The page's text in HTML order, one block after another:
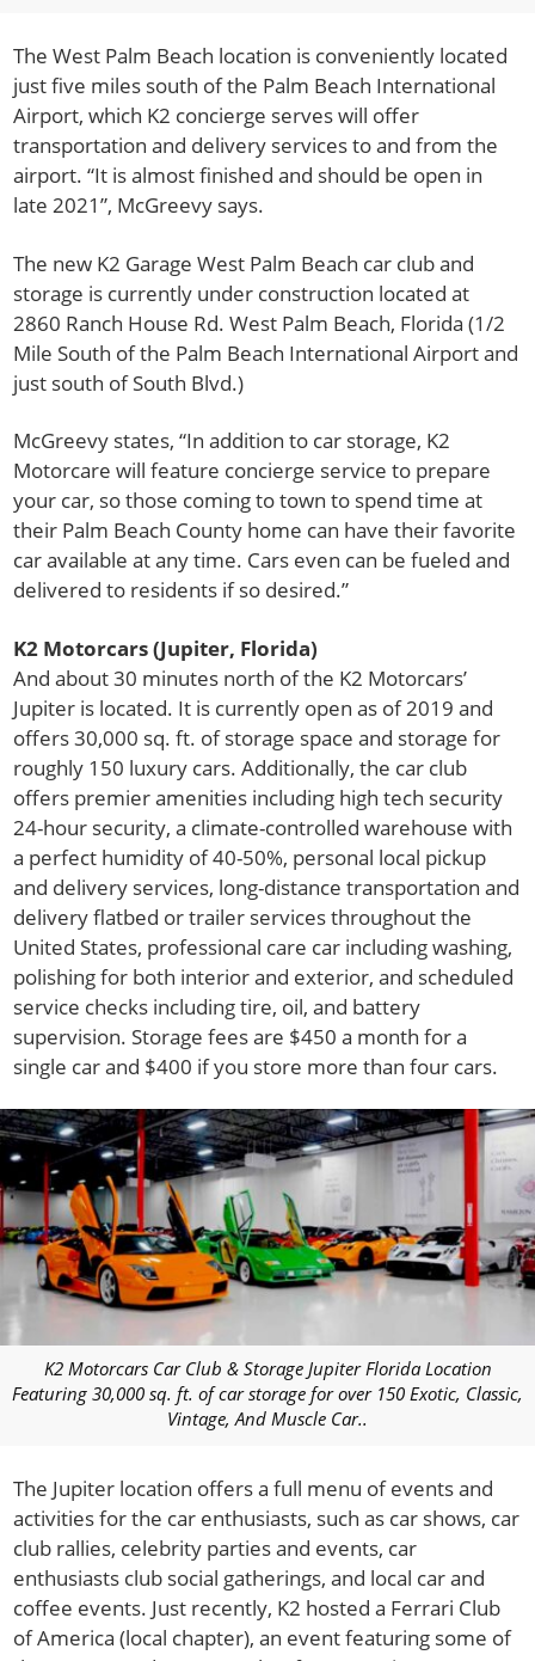
The West Palm Beach location is conveniently located
just five miles south of the Palm Beach International
Airport, which K2 concierge serves will offer
transportation and delivery services to and from the
airport. “It is almost finished and should be open in
late 2021”, McGreevy says.
The new K2 Garage West Palm Beach car club and
storage is currently under construction located at
2860 Ranch House Rd. West Palm Beach, Florida (1/2
Mile South of the Palm Beach International Airport and
just south of South Blvd.)
McGreevy states, “In addition to car storage, K2
Motorcare will feature concierge service to prepare
your car, so those coming to town to spend time at
their Palm Beach County home can have their favorite
car available at any time. Cars even can be fueled and
delivered to residents if so desired.”
K2 Motorcars (Jupiter, Florida)
And about 30 minutes north of the K2 Motorcars’
Jupiter is located. It is currently open as of 2019 and
offers 30,000 sq. ft. of storage space and storage for
roughly 150 luxury cars. Additionally, the car club
offers premier amenities including high tech security
24-hour security, a climate-controlled warehouse with
a perfect humidity of 40-50%, personal local pickup
and delivery services, long-distance transportation and
delivery flatbed or trailer services throughout the
United States, professional care car including washing,
polishing for both interior and exterior, and scheduled
service checks including tire, oil, and battery
supervision. Storage fees are $450 a month for a
single car and $400 if you store more than four cars.
K2 Motorcars Car Club & Storage Jupiter Florida Location
Featuring 30,000 sq. ft. of car storage for over 150 Exotic, Classic,
Vintage, And Muscle Car..
The Jupiter location offers a full menu of events and
activities for the car enthusiasts, such as car shows, car
club rallies, celebrity parties and events, car
enthusiasts club social gatherings, and local car and
coffee events. Just recently, K2 hosted a Ferrari Club
of America (local chapter), an event featuring some of